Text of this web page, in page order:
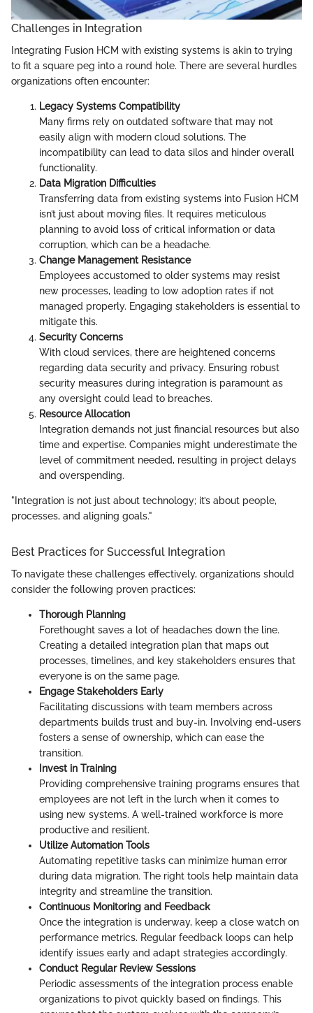
Challenges in Integration
Integrating Fusion HCM with existing systems is akin to trying
to fit a square peg into a round hole. There are several hurdles
organizations often encounter:
Legacy Systems Compatibility
Many firms rely on outdated software that may not
easily align with modern cloud solutions. The
incompatibility can lead to data silos and hinder overall
functionality.
Data Migration Difficulties
Transferring data from existing systems into Fusion HCM
isn’t just about moving files. It requires meticulous
planning to avoid loss of critical information or data
corruption, which can be a headache.
Change Management Resistance
Employees accustomed to older systems may resist
new processes, leading to low adoption rates if not
managed properly. Engaging stakeholders is essential to
mitigate this.
Security Concerns
With cloud services, there are heightened concerns
regarding data security and privacy. Ensuring robust
security measures during integration is paramount as
any oversight could lead to breaches.
Resource Allocation
Integration demands not just financial resources but also
time and expertise. Companies might underestimate the
level of commitment needed, resulting in project delays
and overspending.
"Integration is not just about technology; it’s about people,
processes, and aligning goals."
Best Practices for Successful Integration
To navigate these challenges effectively, organizations should
consider the following proven practices:
Thorough Planning
Forethought saves a lot of headaches down the line.
Creating a detailed integration plan that maps out
processes, timelines, and key stakeholders ensures that
everyone is on the same page.
Engage Stakeholders Early
Facilitating discussions with team members across
departments builds trust and buy-in. Involving end-users
fosters a sense of ownership, which can ease the
transition.
Invest in Training
Providing comprehensive training programs ensures that
employees are not left in the lurch when it comes to
using new systems. A well-trained workforce is more
productive and resilient.
Utilize Automation Tools
Automating repetitive tasks can minimize human error
during data migration. The right tools help maintain data
integrity and streamline the transition.
Continuous Monitoring and Feedback
Once the integration is underway, keep a close watch on
performance metrics. Regular feedback loops can help
identify issues early and adapt strategies accordingly.
Conduct Regular Review Sessions
Periodic assessments of the integration process enable
organizations to pivot quickly based on findings. This